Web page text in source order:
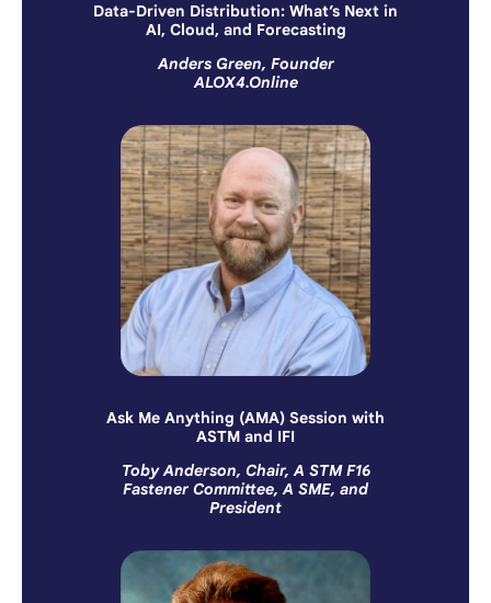
Data-Driven Distribution: What’s Next in
AI, Cloud, and Forecasting
Anders Green, Founder
ALOX4.Online
Ask Me Anything (AMA) Session with
ASTM and IFI
Toby Anderson, Chair, A STM F16
Fastener Committee, A SME, and
President